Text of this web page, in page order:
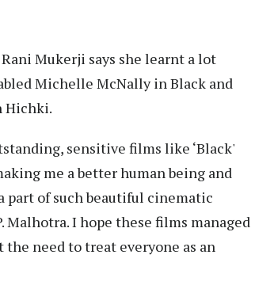
Mukerji says she learnt a lot
Michelle McNally in Black and
Hichki.
sensitive films like ‘Black'
me a better human being and
part of such beautiful cinematic
Malhotra. I hope these films managed
need to treat everyone as an